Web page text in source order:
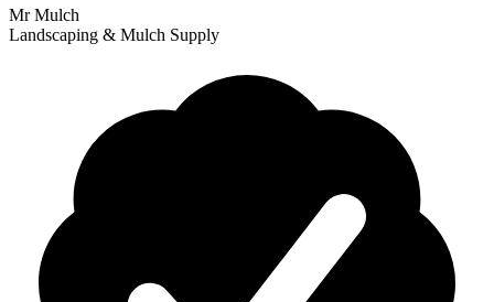
+
Mr Mulch
Landscaping & Mulch Supply